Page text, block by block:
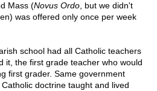
Mass (Novus Ordo , but we didn't
was offered only once per week
school had all Catholic teachers
it, the first grade teacher who would
first grader. Same government
doctrine taught and lived